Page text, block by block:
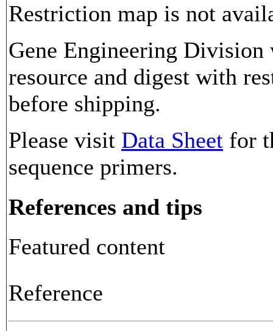
Restriction map is not
Gene Engineering
resource and digest with
before shipping.
Please visit Data Sheet for
sequence primers.
References and tips
Featured content
Reference